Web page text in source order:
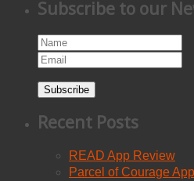
Subscribe to our
Subscribe
Recent Posts
READ App Review
Parcel of Courage